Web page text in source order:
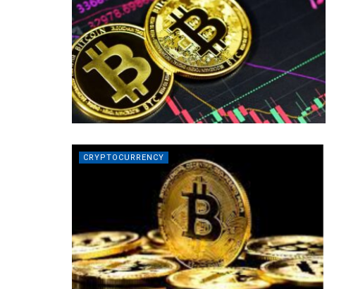
CRYPTOCURRENCY